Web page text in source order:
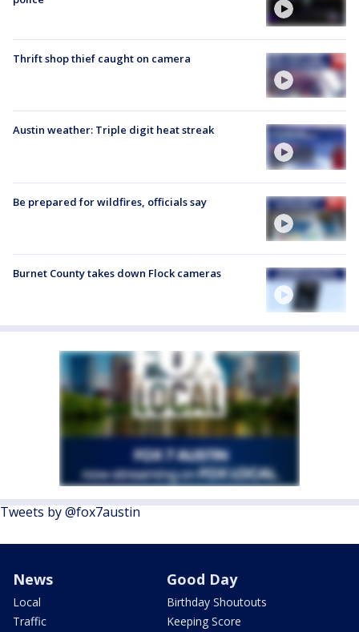
Thrift shop thief caught on camera
Austin weather: Triple digit heat streak
Be prepared for wildfires, officials say
Burnet County takes down Flock cameras
Tweets by @fox7austin
News
Local
Traffic
Good Day
Birthday Shoutouts
Keeping Score